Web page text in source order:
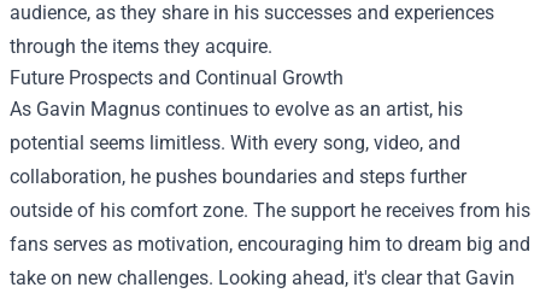
audience, as they share in his successes and experiences
through the items they acquire.
Future Prospects and Continual Growth
As Gavin Magnus continues to evolve as an artist, his
potential seems limitless. With every song, video, and
collaboration, he pushes boundaries and steps further
outside of his comfort zone. The support he receives from his
fans serves as motivation, encouraging him to dream big and
take on new challenges. Looking ahead, it's clear that Gavin